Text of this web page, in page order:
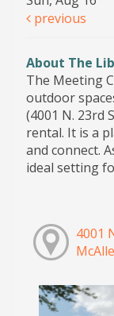
previous
About The
The Meeting
outdoor
(4001 N. 23rd
rental. It is a
and connect.
ideal setting
4001